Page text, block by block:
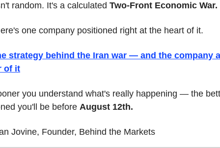
random. It's a calculated Two-Front Economic War.
one company positioned right at the heart of it.
strategy behind the Iran war — and the company
of it
you understand what's really happening — the
you'll be before August 12th.
Jovine, Founder, Behind the Markets